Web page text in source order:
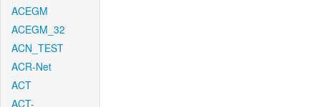
ACEGM
ACEGM_32
ACN_TEST
ACR-Net
ACT
ACT-